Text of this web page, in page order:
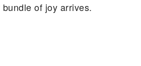
of joy arrives.